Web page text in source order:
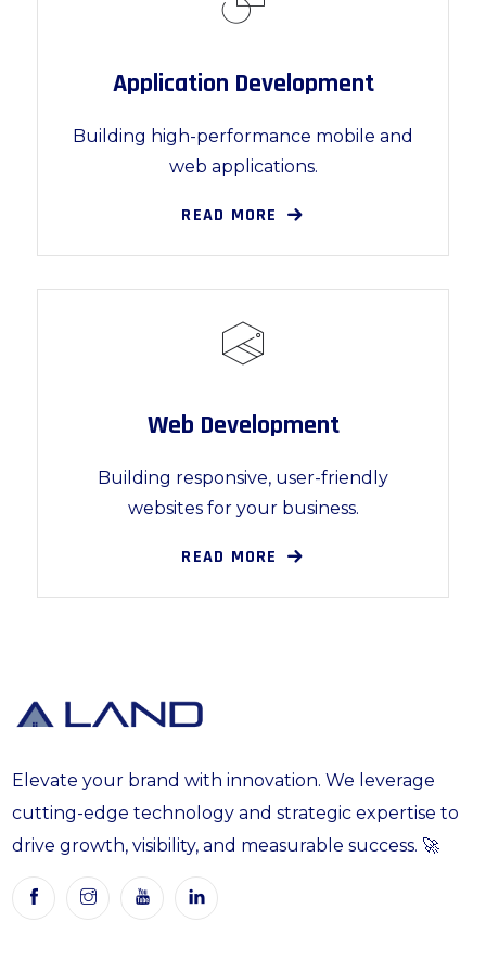
Application Development
Building high-performance mobile and
web applications.
READ MORE
Web Development
Building responsive, user-friendly
websites for your business.
READ MORE
Elevate your brand with innovation. We leverage
cutting-edge technology and strategic expertise to
drive growth, visibility, and measurable success. 🚀